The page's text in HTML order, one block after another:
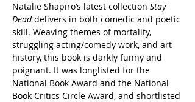
Natalie Shapiro’s latest collection Stay
Dead delivers in both comedic and poetic
skill. Weaving themes of mortality,
struggling acting/comedy work, and art
history, this book is darkly funny and
poignant. It was longlisted for the
National Book Award and the National
Book Critics Circle Award, and shortlisted